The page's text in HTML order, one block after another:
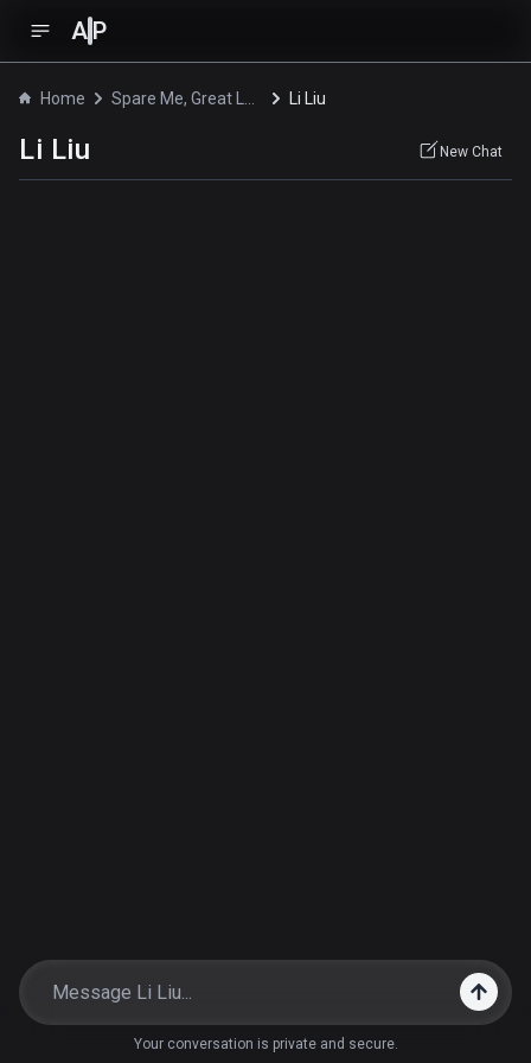
A P
Home Li Liu
Li Liu New Chat
Your conversation is private and secure.